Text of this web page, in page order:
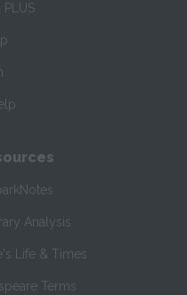
PLUS
Analysis
Life & Times
Terms